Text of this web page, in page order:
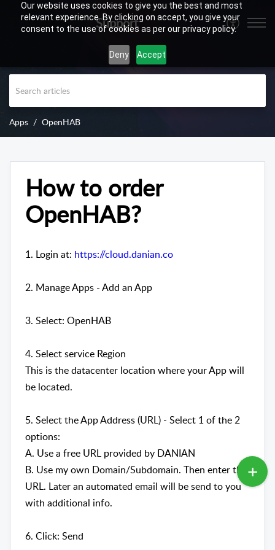
Our website uses cookies to give you the best and most
relevant experience. By clicking on accept, you give your
consent to the use of cookies as per our privacy policy.
Deny Accept
Support
Apps OpenHAB
How to order
OpenHAB?
1. Login at: https://cloud.danian.co
2. Manage Apps - Add an App
3. Select: OpenHAB
4. Select service Region
This is the datacenter location where your App will
be located.
5. Select the App Address (URL) - Select 1 of the 2
options:
A. Use a free URL provided by DANIAN
B. Use my own Domain/Subdomain. Then enter the
URL. Later an automated email will be send to you
with additional info.
6. Click: Send